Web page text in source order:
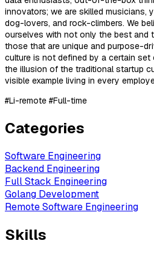
innovators; we are skilled musicians,
dog-lovers, and rock-climbers. We
ourselves with not only the best and
those that are unique and purpose-
culture is not defined by a certain
the illusion of the traditional startup
visible example living in every
#Li-remote #Full-time
Categories
Software Engineering
Backend Engineering
Full Stack Engineering
Golang Development
Remote Software Engineering
Skills